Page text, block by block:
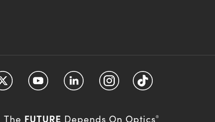
The FUTURE Depends On Optics®